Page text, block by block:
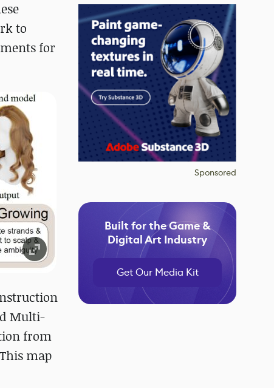
to
for
Multi-
from
map
Sponsored
Built for the Game &
Digital Art Industry
Get Our Media Kit